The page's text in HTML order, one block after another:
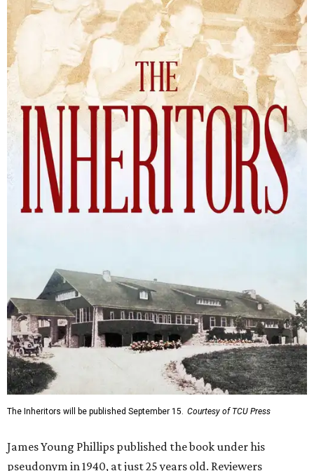
The Inheritors will be published September 15. Courtesy of TCU Press
James Young Phillips published the book under his
pseudonym in 1940, at just 25 years old. Reviewers